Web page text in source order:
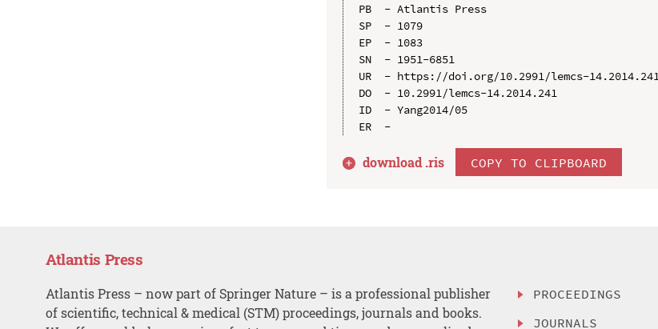
PB  - Atlantis Press
SP  - 1079
EP  - 1083
SN  - 1951-6851
UR  - https://doi.org/10.2991/lemcs-14.2014.241
DO  - 10.2991/lemcs-14.2014.241
ID  - Yang2014/05
download .ris COPY TO CLIPBOARD
Atlantis Press
Atlantis Press – now part of Springer Nature – is a professional publisher
of scientific, technical & medical (STM) proceedings, journals and books.
PROCEEDINGS
JOURNALS